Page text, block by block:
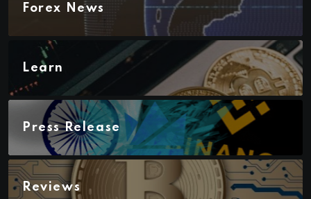
Forex News
Learn
Press Release
Reviews